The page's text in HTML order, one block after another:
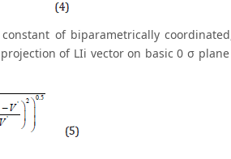
of biparametrically
of LIi vector on basic 0 σ